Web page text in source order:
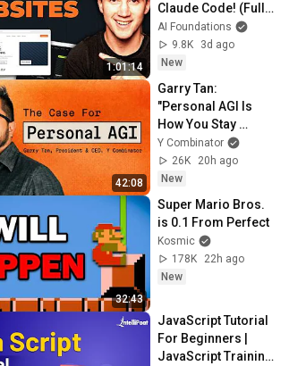
1:01:14
Claude Code! (Full
Guide)
AI Foundations
9.8K
3d ago
New
42:08
Garry Tan:
"Personal AGI Is
How You Stay
Under Your Own
Power"
Y Combinator
26K
20h ago
New
32:43
Super Mario Bros.
is 0.1 From Perfect
Kosmic
178K
22h ago
New
JavaScript Tutorial
For Beginners |
JavaScript Training